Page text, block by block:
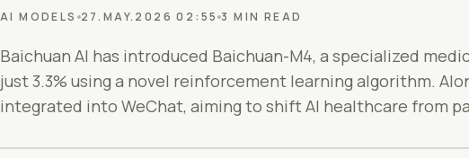
AI MODELS 27.MAY.2026 02:55 3 MIN READ
Baichuan AI has introduced Baichuan-M4, a specialized
just 3.3% using a novel reinforcement learning algorithm.
integrated into WeChat, aiming to shift AI healthcare from